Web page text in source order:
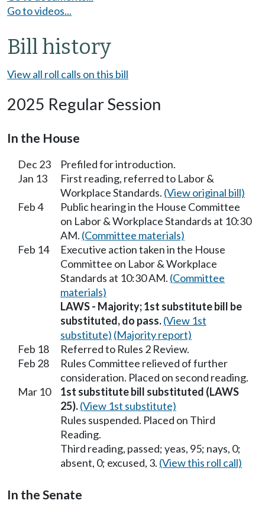
Go to videos...
Bill history
View all roll calls on this bill
2025 Regular Session
In the House
Dec 23
Prefiled for introduction.
Jan 13
First reading, referred to Labor &
Workplace Standards. (View original bill)
Feb 4
Public hearing in the House Committee
on Labor & Workplace Standards at 10:30
AM. (Committee materials)
Feb 14
Executive action taken in the House
Committee on Labor & Workplace
Standards at 10:30 AM. (Committee
materials)
LAWS - Majority; 1st substitute bill be
substituted, do pass.(View 1st
substitute) (Majority report)
Feb 18
Referred to Rules 2 Review.
Feb 28
Rules Committee relieved of further
consideration. Placed on second reading.
Mar 10
1st substitute bill substituted (LAWS
25).(View 1st substitute)
Rules suspended. Placed on Third
Reading.
Third reading, passed; yeas, 95; nays, 0;
absent, 0; excused, 3. (View this roll call)
In the Senate